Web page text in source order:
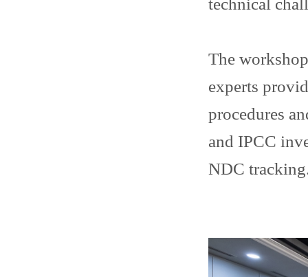
technical
The
experts
procedures
and IPCC
NDC